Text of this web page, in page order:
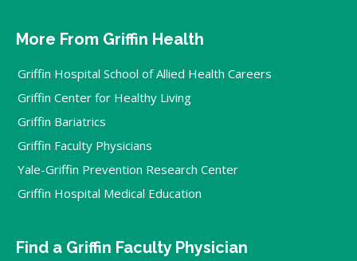
More From Griffin Health
Griffin Hospital School of Allied Health Careers
Griffin Center for Healthy Living
Griffin Bariatrics
Griffin Faculty Physicians
Yale-Griffin Prevention Research Center
Griffin Hospital Medical Education
Find a Griffin Faculty Physician